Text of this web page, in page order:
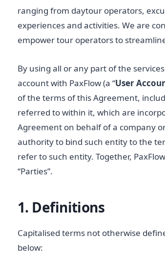
ranging from daytour operators,
experiences and activities. We are
empower tour operators to
By using all or any part of the
account with PaxFlow (a “User
of the terms of this Agreement,
referred to within it, which are
Agreement on behalf of a company
authority to bind such entity to the
refer to such entity. Together,
“Parties”.
1. Definitions
Capitalised terms not otherwise
below: